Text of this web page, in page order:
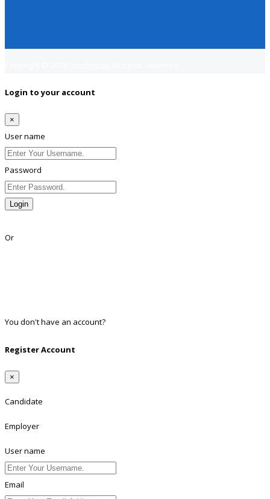
Login to your account
×
User name
Password
Login
Or
You don't have an account?
Register Account
×
Candidate
Employer
User name
Email